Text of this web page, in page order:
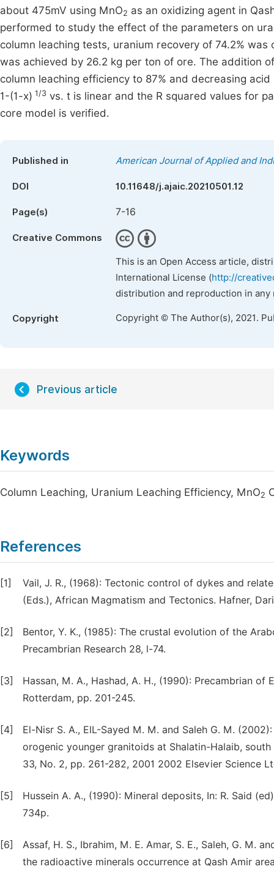
about 475mV using MnO2 as an oxidizing agent in
performed to study the effect of the parameters on
column leaching tests, uranium recovery of 74.2%
was achieved by 26.2 kg per ton of ore. The addition
column leaching efficiency to 87% and decreasing
1-(1-x) 1/3 vs. t is linear and the R squared values for
core model is verified.
Published in American Journal of Applied and
DOI 10.11648/j.ajaic.20210501.12
Page(s) 7-16
Creative Commons
This is an Open Access article,
International License (http://
distribution and reproduction in
Copyright Copyright © The Author(s), 2021.
Previous article
Keywords
Column Leaching, Uranium Leaching Efficiency, MnO2
References
[1]
Vail, J. R., (1968): Tectonic control of dykes and
(Eds.), African Magmatism and Tectonics. Hafner,
[2]
Bentor, Y. K., (1985): The crustal evolution of the
Precambrian Research 28, l-74.
[3]
Hassan, M. A., Hashad, A. H., (1990): Precambrian
Rotterdam, pp. 201-245.
[4]
El-Nisr S. A., ElL-Sayed M. M. and Saleh G. M.
orogenic younger granitoids at Shalatin-Halaib,
33, No. 2, pp. 261-282, 2001 2002 Elsevier Science
[5]
Hussein A. A., (1990): Mineral deposits, In: R. Said
734p.
[6]
Assaf, H. S., Ibrahim, M. E. Amar, S. E., Saleh, G. M.
the radioactive minerals occurrence at Qash Amir